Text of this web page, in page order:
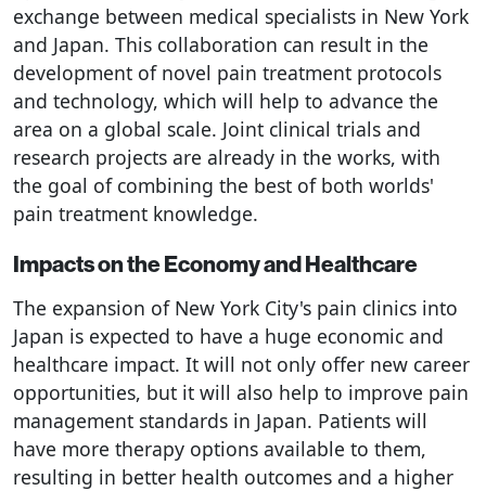
exchange between medical specialists in New York
and Japan. This collaboration can result in the
development of novel pain treatment protocols
and technology, which will help to advance the
area on a global scale. Joint clinical trials and
research projects are already in the works, with
the goal of combining the best of both worlds'
pain treatment knowledge.
Impacts on the Economy and Healthcare
The expansion of New York City's pain clinics into
Japan is expected to have a huge economic and
healthcare impact. It will not only offer new career
opportunities, but it will also help to improve pain
management standards in Japan. Patients will
have more therapy options available to them,
resulting in better health outcomes and a higher